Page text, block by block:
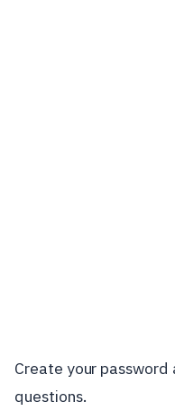
Create your
questions.